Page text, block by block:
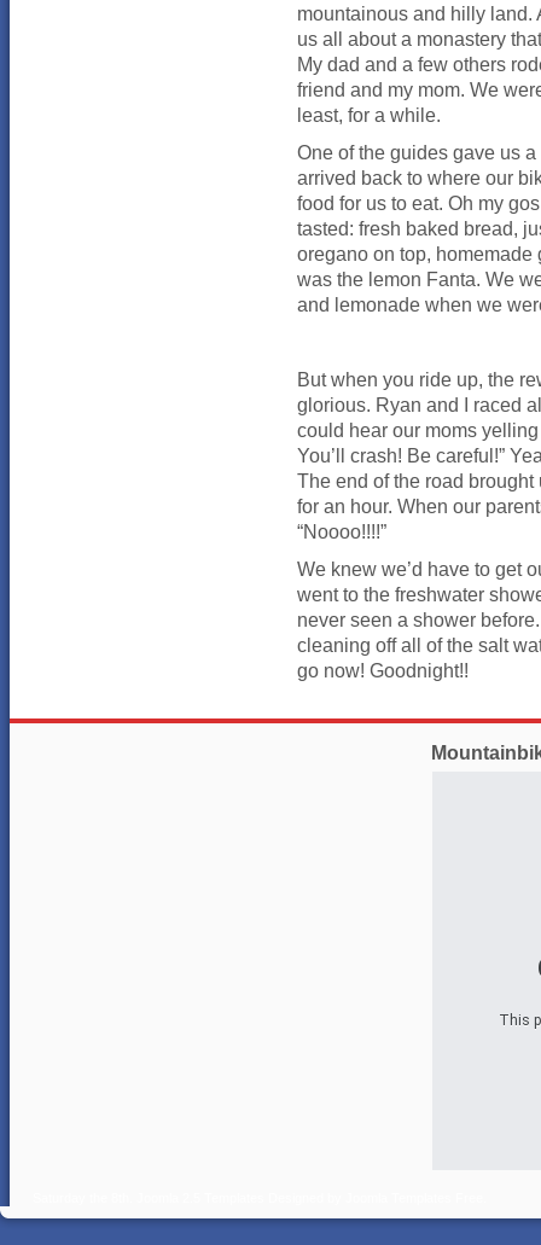
mountainous and hilly land.
us all about a monastery
My dad and a few others
friend and my mom. We
least, for a while.
One of the guides gave us
arrived back to where our
food for us to eat. Oh my
tasted: fresh baked bread,
oregano on top, homemade
was the lemon Fanta. We
and lemonade when we
But when you ride up, the
glorious. Ryan and I raced
could hear our moms
You’ll crash! Be careful!”
The end of the road
for an hour. When our
“Noooo!!!!”
We knew we’d have to get
went to the freshwater
never seen a shower
cleaning off all of the salt
go now! Goodnight!!
This